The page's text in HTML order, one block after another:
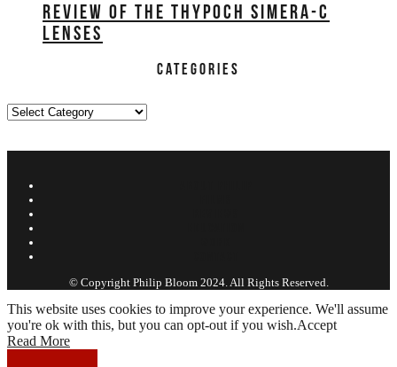
REVIEW OF THE THYPOCH SIMERA-C
LENSES
CATEGORIES
Categories
© Copyright Philip Bloom 2024. All Rights Reserved.
This website uses cookies to improve your experience. We'll assume
you're ok with this, but you can opt-out if you wish.Accept
Read More